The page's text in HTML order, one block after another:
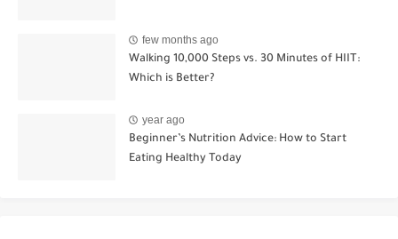
few months ago
Walking 10,000 Steps vs. 30 Minutes of HIIT:
Which is Better?
year ago
Beginner’s Nutrition Advice: How to Start
Eating Healthy Today